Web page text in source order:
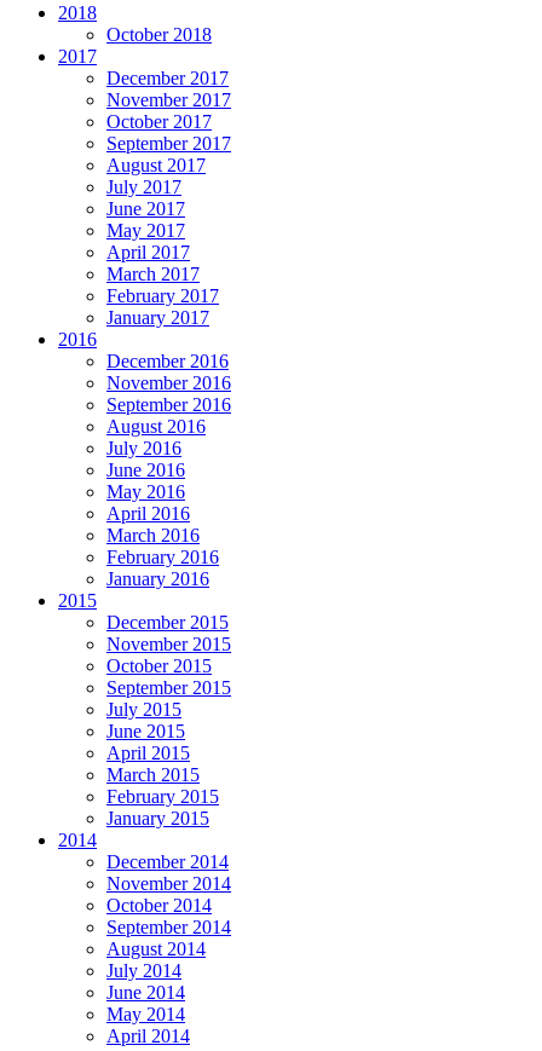
2018
October 2018
2017
December 2017
November 2017
October 2017
September 2017
August 2017
July 2017
June 2017
May 2017
April 2017
March 2017
February 2017
January 2017
2016
December 2016
November 2016
September 2016
August 2016
July 2016
June 2016
May 2016
April 2016
March 2016
February 2016
January 2016
2015
December 2015
November 2015
October 2015
September 2015
July 2015
June 2015
April 2015
March 2015
February 2015
January 2015
2014
December 2014
November 2014
October 2014
September 2014
August 2014
July 2014
June 2014
May 2014
April 2014